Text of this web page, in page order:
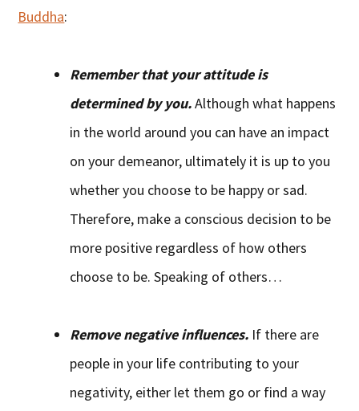
Buddha:
Remember that your attitude is
determined by you.Although what happens
in the world around you can have an impact
on your demeanor, ultimately it is up to you
whether you choose to be happy or sad.
Therefore, make a conscious decision to be
more positive regardless of how others
choose to be. Speaking of others…
Remove negative influences. If there are
people in your life contributing to your
negativity, either let them go or find a way